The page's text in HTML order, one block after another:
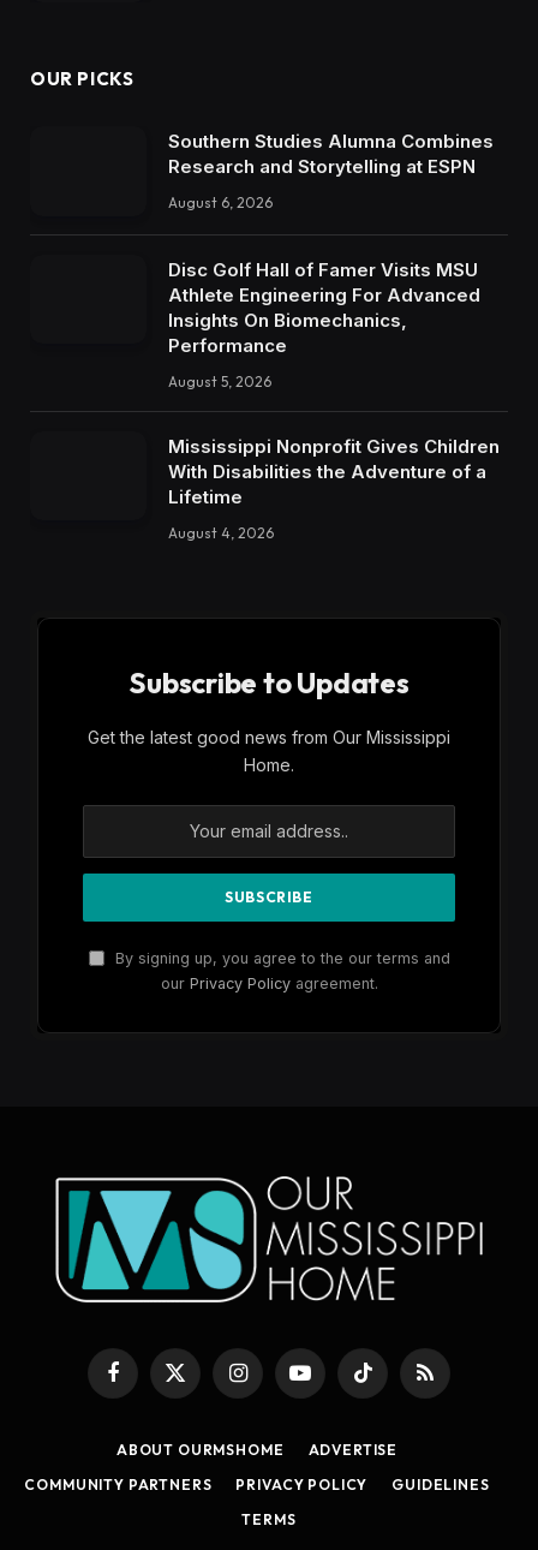
OUR PICKS
Southern Studies Alumna Combines
Research and Storytelling at ESPN
August 6, 2026
Disc Golf Hall of Famer Visits MSU
Athlete Engineering For Advanced
Insights On Biomechanics,
Performance
August 5, 2026
Mississippi Nonprofit Gives Children
With Disabilities the Adventure of a
Lifetime
August 4, 2026
Subscribe to Updates
Get the latest good news from Our Mississippi
Home.
By signing up, you agree to the our terms and
our Privacy Policyagreement.
Facebook
X
InstagramYouTubeTikTok RSS
ABOUT OURMSHOME
ADVERTISE
COMMUNITY PARTNERS
PRIVACY POLICY
GUIDELINES
TERMS